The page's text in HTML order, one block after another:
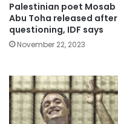
Palestinian poet Mosab
Abu Toha released after
questioning, IDF says
November 22, 2023